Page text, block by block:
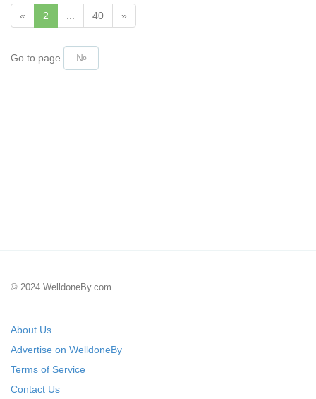
« 2 40 »
Go to page
© 2024 WelldoneBy.com
About Us
Advertise on WelldoneBy
Terms of Service
Contact Us